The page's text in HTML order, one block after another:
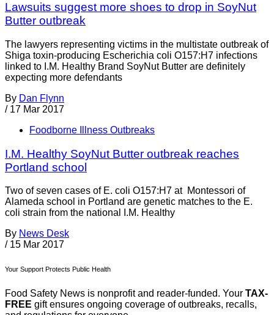
Lawsuits suggest more shoes to drop in SoyNut
Butter outbreak
The lawyers representing victims in the multistate outbreak of
Shiga toxin-producing Escherichia coli O157:H7 infections
linked to I.M. Healthy Brand SoyNut Butter are definitely
expecting more defendants
By Dan Flynn
/ 17 Mar 2017
Foodborne Illness Outbreaks
I.M. Healthy SoyNut Butter outbreak reaches
Portland school
Two of seven cases of E. coli O157:H7 at Montessori of
Alameda school in Portland are genetic matches to the E.
coli strain from the national I.M. Healthy
By News Desk
/ 15 Mar 2017
Your Support Protects Public Health
Food Safety News is nonprofit and reader-funded. Your TAX-
FREE gift ensures ongoing coverage of outbreaks, recalls,